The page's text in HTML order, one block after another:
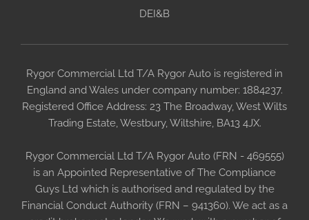
DEI&B
Rygor Commercial Ltd T/A Rygor Auto is registered in
England and Wales under company number: 1884237.
Registered Office Address: 23 The Broadway, West Wilts
Trading Estate, Westbury, Wiltshire, BA13 4JX.
Rygor Commercial Ltd T/A Rygor Auto (FRN - 469555)
is an Appointed Representative of The Compliance
Guys Ltd which is authorised and regulated by the
Financial Conduct Authority (FRN – 941360). We act as a